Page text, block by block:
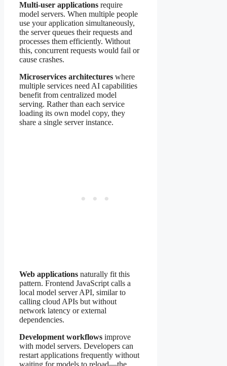
Multi-user applications require
model servers. When multiple people
use your application simultaneously,
the server queues their requests and
processes them efficiently. Without
this, concurrent requests would fail or
cause crashes.
Microservices architectures where
multiple services need AI capabilities
benefit from centralized model
serving. Rather than each service
loading its own model copy, they
share a single server instance.
Web applications naturally fit this
pattern. Frontend JavaScript calls a
local model server API, similar to
calling cloud APIs but without
network latency or external
dependencies.
Development workflows improve
with model servers. Developers can
restart applications frequently without